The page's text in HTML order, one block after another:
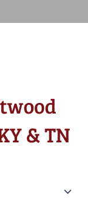
& TN